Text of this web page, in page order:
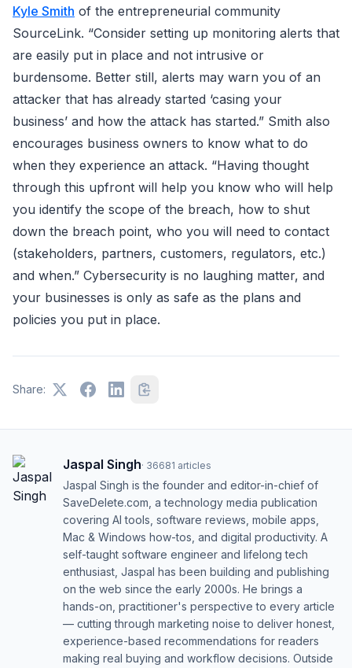
Kyle Smith of the entrepreneurial community
SourceLink. “Consider setting up monitoring alerts that
are easily put in place and not intrusive or
burdensome. Better still, alerts may warn you of an
attacker that has already started ‘casing your
business’ and how the attack has started.” Smith also
encourages business owners to know what to do
when they experience an attack. “Having thought
through this upfront will help you know who will help
you identify the scope of the breach, how to shut
down the breach point, who you will need to contact
(stakeholders, partners, customers, regulators, etc.)
and when.” Cybersecurity is no laughing matter, and
your businesses is only as safe as the plans and
policies you put in place.
Share:
Jaspal Singh· 36681 articles
Jaspal Singh is the founder and editor-in-chief of
SaveDelete.com, a technology media publication
covering AI tools, software reviews, mobile apps,
Mac & Windows how-tos, and digital productivity. A
self-taught software engineer and lifelong tech
enthusiast, Jaspal has been building and publishing
on the web since the early 2000s. He brings a
hands-on, practitioner's perspective to every article
— cutting through marketing noise to deliver honest,
experience-based recommendations for readers
making real buying and workflow decisions. Outside